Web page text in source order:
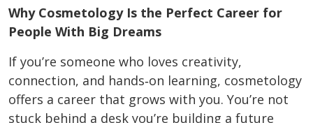
Why Cosmetology Is the Perfect Career for
People With Big Dreams
If you’re someone who loves creativity,
connection, and hands‑on learning, cosmetology
offers a career that grows with you. You’re not
stuck behind a desk you’re building a future